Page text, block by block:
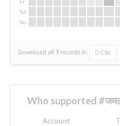
Sa
Su
Download all 7 records in: CSV
Who supported
Account